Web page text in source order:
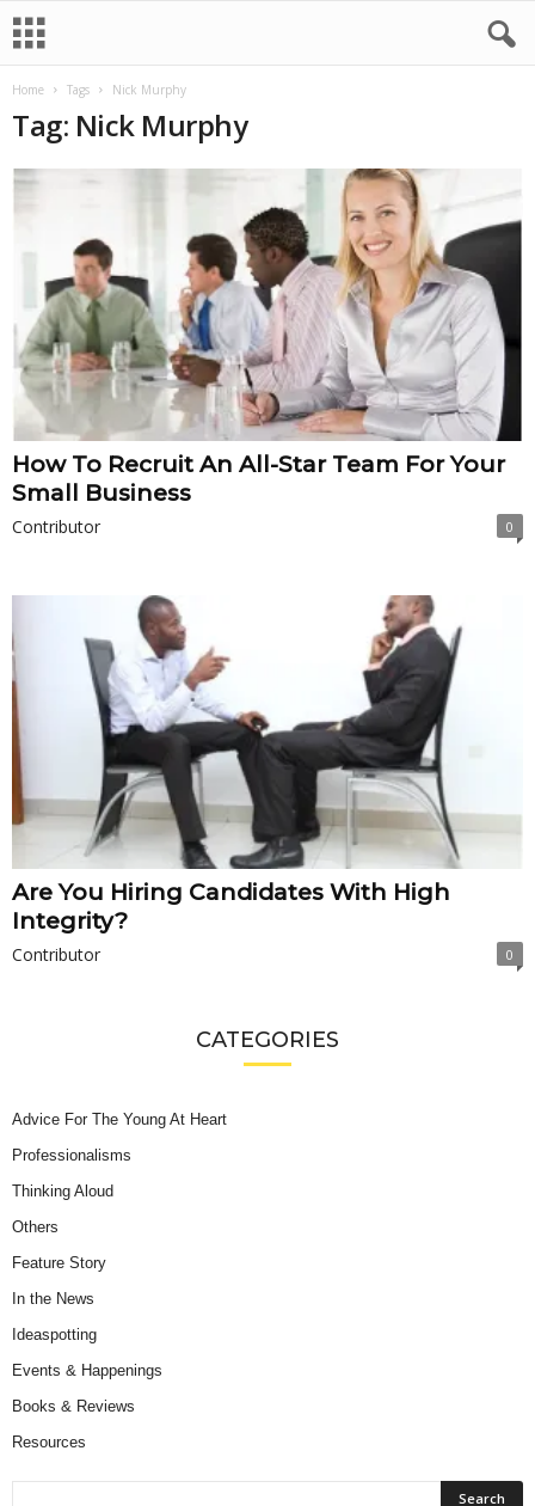
Home Tags Nick Murphy
Tag: Nick Murphy
How To Recruit An All-Star Team For Your
Small Business
Contributor 0
Are You Hiring Candidates With High
Integrity?
Contributor 0
CATEGORIES
Advice For The Young At Heart
Professionalisms
Thinking Aloud
Others
Feature Story
In the News
Ideaspotting
Events & Happenings
Books & Reviews
Resources